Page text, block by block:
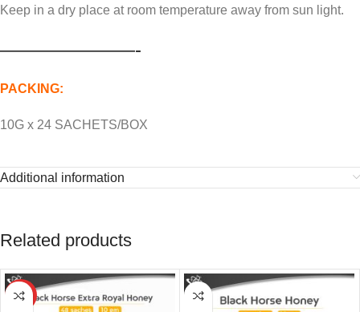
Keep in a dry place at room temperature away from sun light.
———————-
PACKING:
10G x 24 SACHETS/BOX
Additional information
Related products
HOT